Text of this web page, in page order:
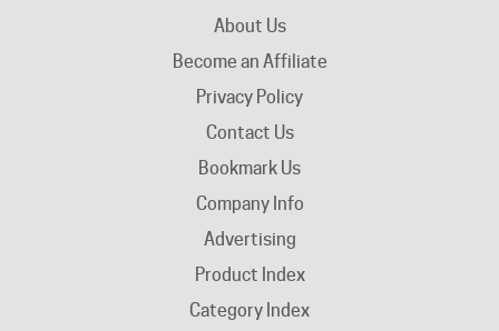
Become an Affiliate
Privacy Policy
Contact Us
Bookmark Us
Company Info
Advertising
Product Index
Category Index
Help